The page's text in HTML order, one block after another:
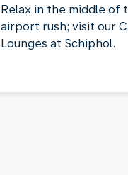
Relax in the middle of
airport rush; visit our
Lounges at Schiphol.